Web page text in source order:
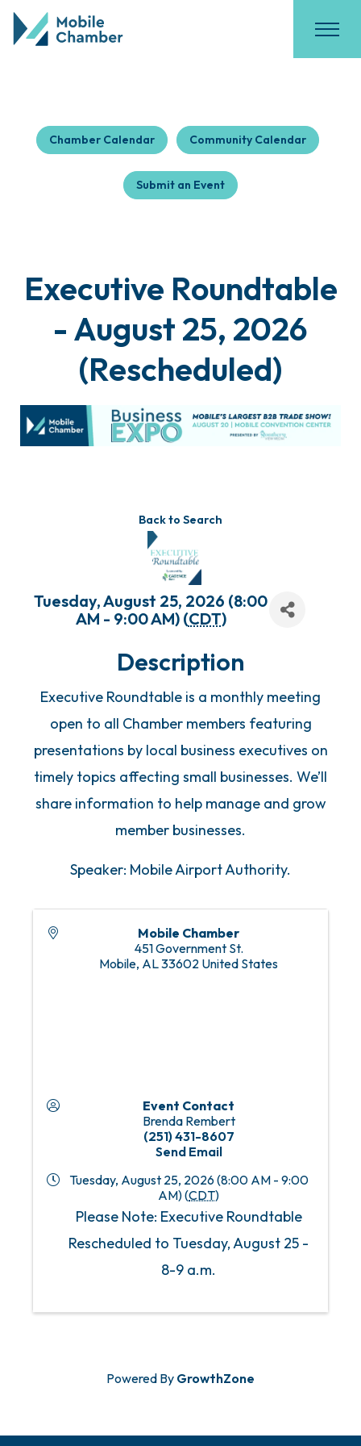
Chamber Calendar Community Calendar
Submit an Event
Executive Roundtable
- August 25, 2026
(Rescheduled)
Back to Search
Tuesday, August 25, 2026 (8:00
AM - 9:00 AM) (CDT)
Description
Executive Roundtable is a monthly meeting
open to all Chamber members featuring
presentations by local business executives on
timely topics affecting small businesses. We’ll
share information to help manage and grow
member businesses.
Speaker: Mobile Airport Authority.
Mobile Chamber
451 Government St.
Mobile, AL33602 United States
Event Contact
Brenda Rembert
(251) 431-8607
Send Email
Tuesday, August 25, 2026 (8:00 AM - 9:00
AM) (CDT)
Please Note: Executive Roundtable
Rescheduled to Tuesday, August 25 -
8-9 a.m.
Powered By GrowthZone